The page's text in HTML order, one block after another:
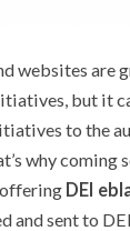
websites are
but it
to the
why coming
DEI
and sent to